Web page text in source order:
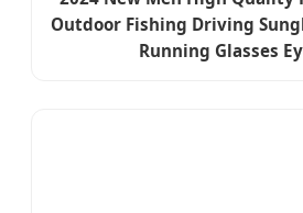
Outdoor Fishing Driving
Running Glasses